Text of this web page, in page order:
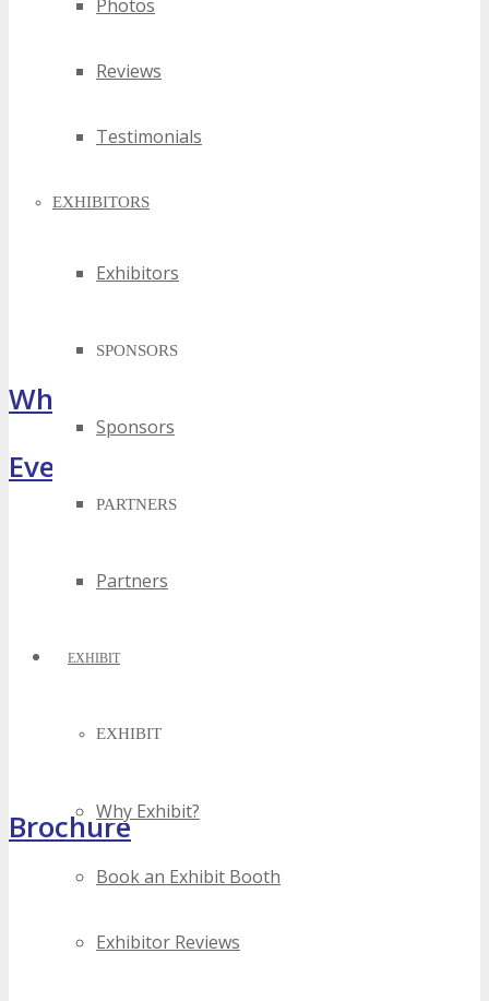
Photos
Reviews
Testimonials
EXHIBITORS
Exhibitors
SPONSORS
Sponsors
PARTNERS
Partners
EXHIBIT
EXHIBIT
Why Exhibit?
Book an Exhibit Booth
Exhibitor Reviews
What Attendees Are Saying
Event Highlights
Brochure